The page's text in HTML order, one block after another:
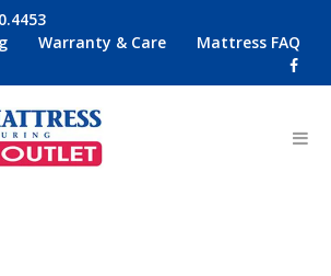
Warranty & Care Mattress FAQ